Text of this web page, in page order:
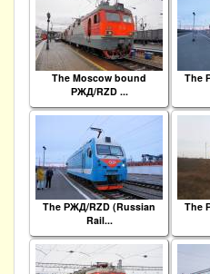
The Moscow bound
РЖД/RZD ...
The
The РЖД/RZD (Russian
Rail...
The